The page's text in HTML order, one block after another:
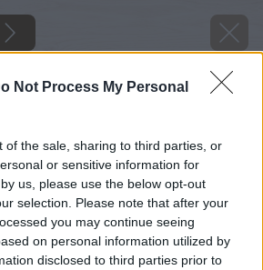
Not Process My Personal
of the sale, sharing to third parties, or
or sensitive information for
us, please use the below opt-out
selection. Please note that after your
you may continue seeing
on personal information utilized by
disclosed to third parties prior to